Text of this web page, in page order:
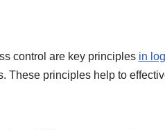
control are key principles in
These principles help to